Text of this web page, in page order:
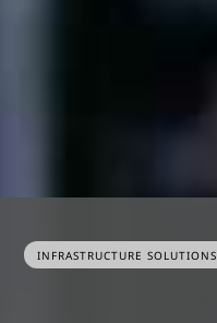
INFRASTRUCTURE SOLUTIONS